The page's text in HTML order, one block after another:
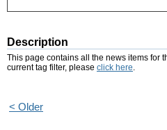
Description
This page contains all the news items for
current tag filter, please click here.
< Older